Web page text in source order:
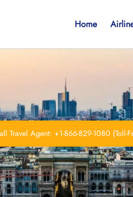
Home
Travel Agent: +1-866-829-1080 (Toll-